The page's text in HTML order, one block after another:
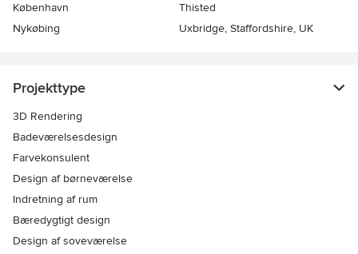
København
Thisted
Nykøbing
Uxbridge, Staffordshire, UK
Projekttype
3D Rendering
Badeværelsesdesign
Farvekonsulent
Design af børneværelse
Indretning af rum
Bæredygtigt design
Design af soveværelse